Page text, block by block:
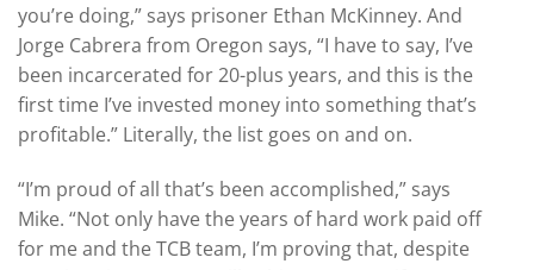
you’re doing,” says prisoner Ethan McKinney. And
Jorge Cabrera from Oregon says, “I have to say, I’ve
been incarcerated for 20-plus years, and this is the
first time I’ve invested money into something that’s
profitable.” Literally, the list goes on and on.
“I’m proud of all that’s been accomplished,” says
Mike. “Not only have the years of hard work paid off
for me and the TCB team, I’m proving that, despite